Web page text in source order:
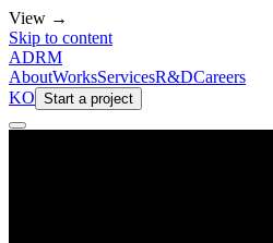
View →
Skip to content
ADRM
AboutWorksServicesR&DCareers
KO Start a project